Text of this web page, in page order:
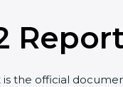
is the official